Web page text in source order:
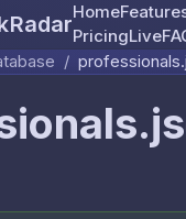
Skip to
Home
PricingLive
/